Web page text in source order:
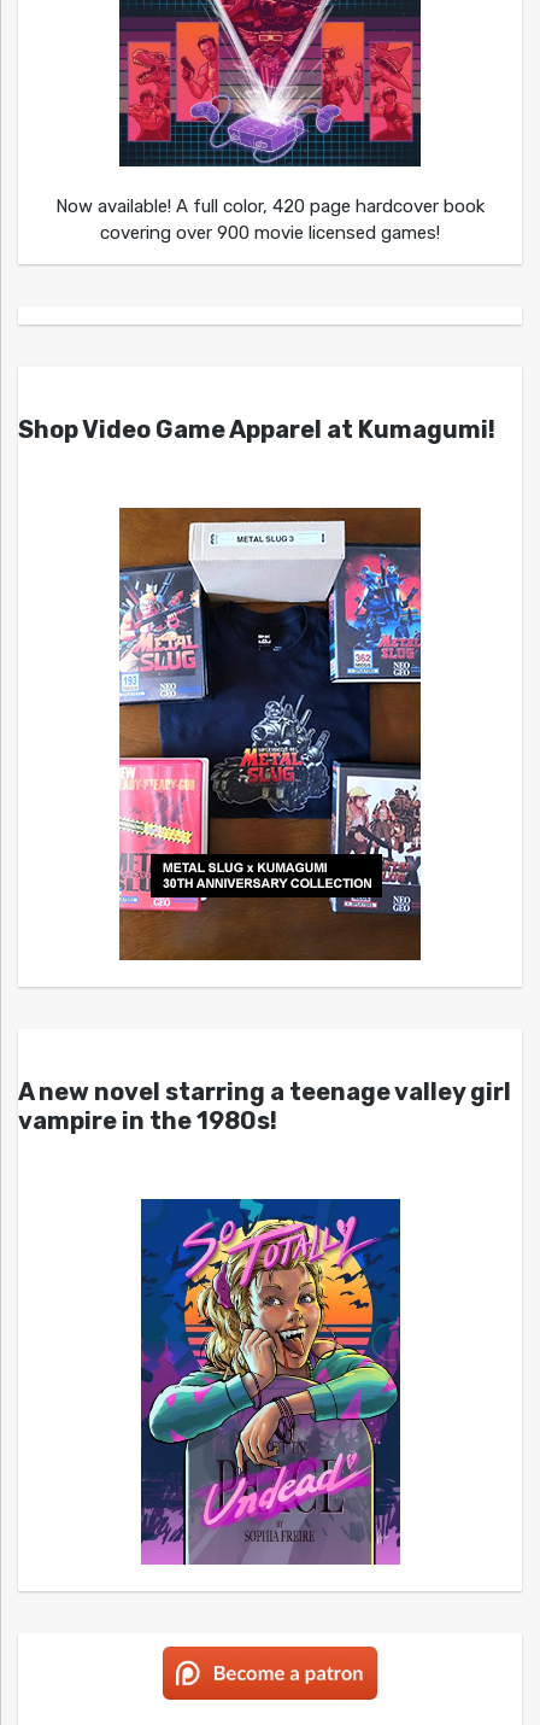
Now available! A full color, 420 page hardcover book
covering over 900 movie licensed games!
Shop Video Game Apparel at Kumagumi!
A new novel starring a teenage valley girl
vampire in the 1980s!